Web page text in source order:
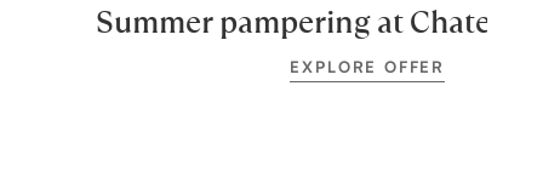
Summer pampering at Chateau
EXPLORE OFFER